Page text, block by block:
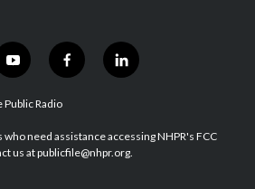
y
o
u
u
b
f
a
b
o
l
i
e
d
Radio
need assistance accessing NHPR's FCC
us at publicfile@nhpr.org.